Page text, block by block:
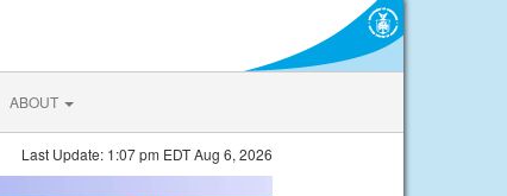
ABOUT
Last Update: 1:07 pm EDT Aug 6, 2026